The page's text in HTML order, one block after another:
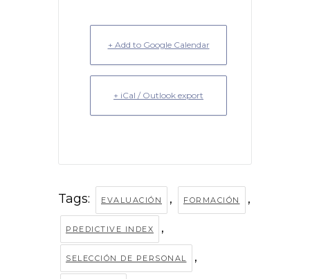
+ Add to Google Calendar
+ iCal / Outlook export
Tags: EVALUACIÓN , FORMACIÓN ,
PREDICTIVE INDEX ,
SELECCIÓN DE PERSONAL ,